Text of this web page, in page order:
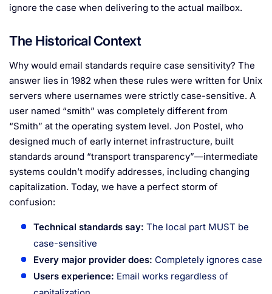
ignore the case when delivering to the actual mailbox.
The Historical Context
Why would email standards require case sensitivity? The
answer lies in 1982 when these rules were written for Unix
servers where usernames were strictly case-sensitive. A
user named “smith” was completely different from
“Smith” at the operating system level. Jon Postel, who
designed much of early internet infrastructure, built
standards around “transport transparency”—intermediate
systems couldn’t modify addresses, including changing
capitalization. Today, we have a perfect storm of
confusion:
Technical standards say: The local part MUST be
case-sensitive
Every major provider does: Completely ignores case
Users experience: Email works regardless of